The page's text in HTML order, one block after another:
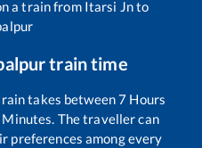
a train from Itarsi Jnto
train time
takes between7 Hours
Minutes. The traveller can
preferences among every